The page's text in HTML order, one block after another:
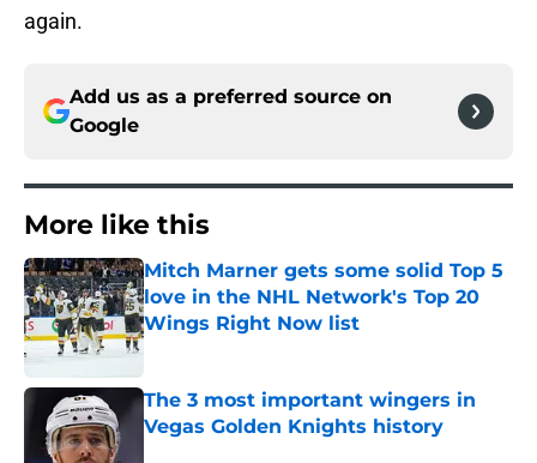
again.
Add us as a preferred source on
Google
More like this
Mitch Marner gets some solid Top 5
love in the NHL Network's Top 20
Wings Right Now list
The 3 most important wingers in
Vegas Golden Knights history